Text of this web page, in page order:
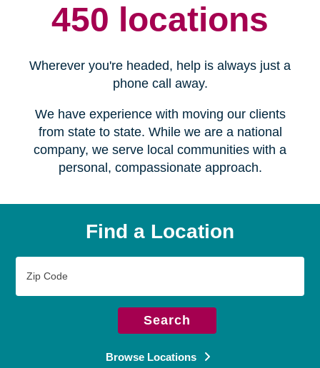
450 locations
Wherever you're headed, help is always just a
phone call away.
We have experience with moving our clients
from state to state. While we are a national
company, we serve local communities with a
personal, compassionate approach.
Find a Location
Code
Search
Browse Locations